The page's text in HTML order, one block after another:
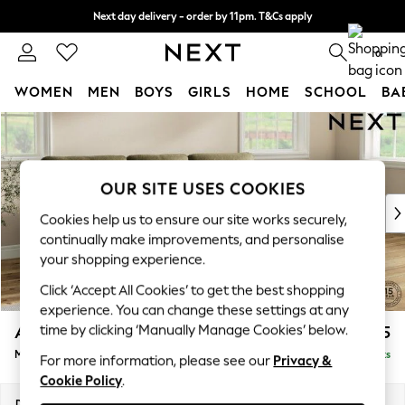
Skip to Main Content
Next day delivery - order by 11pm. T&Cs apply
Split the cost with pay in 3. Find out more 0
WOMEN MEN BOYS GIRLS HOME SCHOOL
For You
New In & Trending
New: This Week
Top Picks
Trending on Social
Summer Textures
Blues & Chambrays
Chocolate Brown
Linen Collection
Summer Whites
Ashford Highback £2,125
Medium Sofa Chaise - Right Hand Delivered in 8 Weeks
OUR SITE USES COOKIES
Cookies help us to ensure our site works securely,
continually make improvements, and personalise
your shopping experience.
Click ‘Accept All Cookies’ to get the best shopping
experience. You can change these settings at any
time by clicking ‘Manually Manage Cookies’ below.
For more information, please see our Privacy &
Cookie Policy.